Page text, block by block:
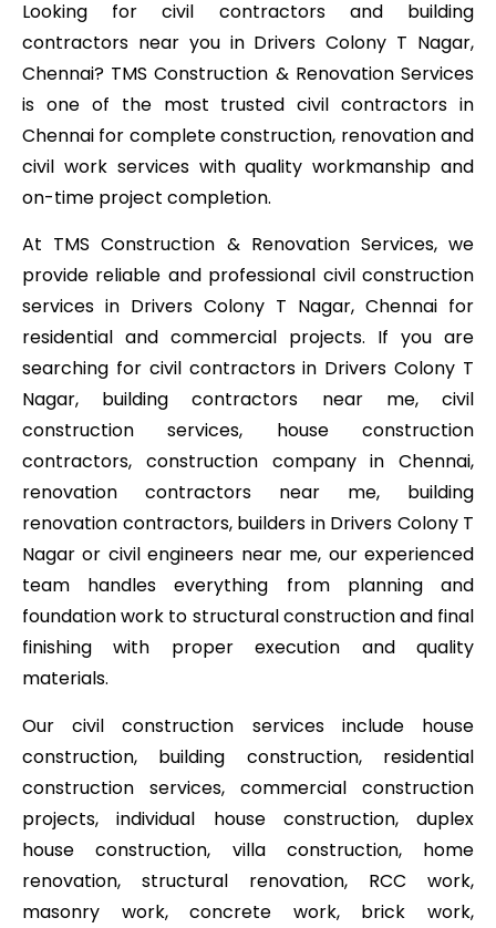
Looking for civil contractors and building
contractors near you in Drivers Colony T Nagar,
Chennai? TMS Construction & Renovation Services
is one of the most trusted civil contractors in
Chennai for complete construction, renovation and
civil work services with quality workmanship and
on-time project completion.
At TMS Construction & Renovation Services, we
provide reliable and professional civil construction
services in Drivers Colony T Nagar, Chennai for
residential and commercial projects. If you are
searching for civil contractors in Drivers Colony T
Nagar, building contractors near me, civil
construction services, house construction
contractors, construction company in Chennai,
renovation contractors near me, building
renovation contractors, builders in Drivers Colony T
Nagar or civil engineers near me, our experienced
team handles everything from planning and
foundation work to structural construction and final
finishing with proper execution and quality
materials.
Our civil construction services include house
construction, building construction, residential
construction services, commercial construction
projects, individual house construction, duplex
house construction, villa construction, home
renovation, structural renovation, RCC work,
masonry work, concrete work, brick work,